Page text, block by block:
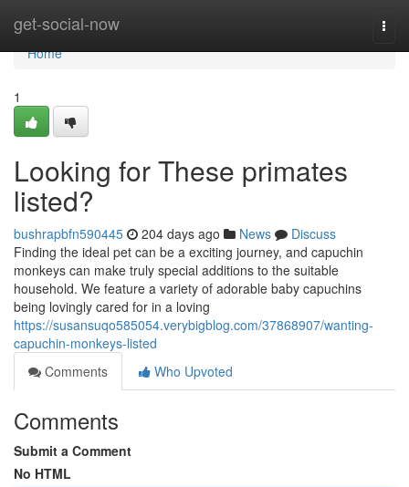
get-social-now
Home
Home
1
Looking for These primates
listed?
bushrapbfn590445 204 days ago News
Discuss
Finding the ideal pet can be a exciting journey, and capuchin
monkeys can make truly special additions to the suitable
household. We feature a variety of adorable baby capuchins
being lovingly cared for in a loving
https://susansuqo585054.verybigblog.com/37868907/wanting-
capuchin-monkeys-listed
Comments
Who Upvoted
Comments
Submit a Comment
No HTML